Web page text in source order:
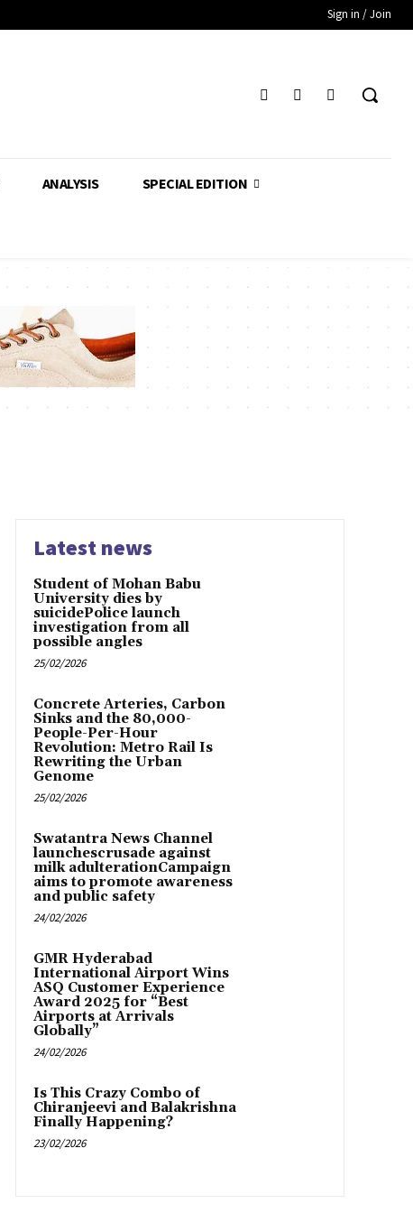
Sign in / Join
ANALYSIS SPECIAL EDITION
Latest news
Student of Mohan Babu
University dies by
suicidePolice launch
investigation from all
possible angles
25/02/2026
Concrete Arteries, Carbon
Sinks and the 80,000-
People-Per-Hour
Revolution: Metro Rail Is
Rewriting the Urban
Genome
25/02/2026
Swatantra News Channel
launchescrusade against
milk adulterationCampaign
aims to promote awareness
and public safety
24/02/2026
GMR Hyderabad
International Airport Wins
ASQ Customer Experience
Award 2025 for “Best
Airports at Arrivals
Globally”
24/02/2026
Is This Crazy Combo of
Chiranjeevi and Balakrishna
Finally Happening?
23/02/2026